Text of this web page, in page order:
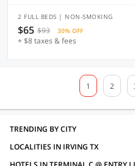
2 FULL BEDS | NON-SMOKING
$65 $93 30% OFF
+ $8 taxes & fees
1 2
TRENDING BY CITY
LOCALITIES IN IRVING TX